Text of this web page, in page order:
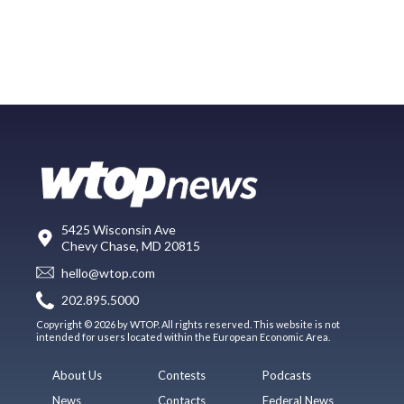
5425 Wisconsin Ave
Chevy Chase, MD 20815
hello@wtop.com
202.895.5000
Copyright © 2026 by WTOP. All rights reserved. This website is not
intended for users located within the European Economic Area.
About Us
News
Contests
Contacts
Podcasts
Federal News